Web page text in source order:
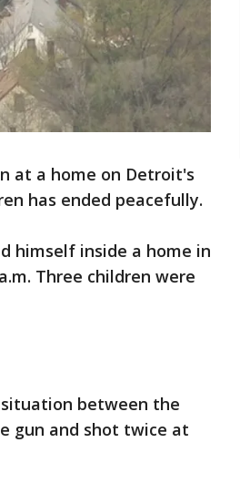
at a home on Detroit's
has ended peacefully.
himself inside a home in
Three children were
between the
gun and shot twice at